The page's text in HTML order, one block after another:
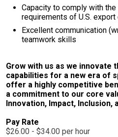
Capacity to comply with
requirements of U.S.
Excellent communication
teamwork skills
Grow with us as we innovate
capabilities for a new era of
offer a highly competitive
a commitment to our core
Innovation, Impact, Inclusion,
Pay Rate
$26.00 - $34.00 per hour